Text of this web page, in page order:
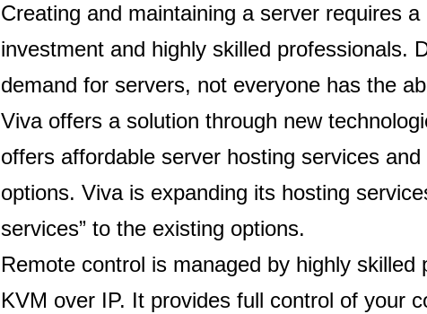
Creating and maintaining a server requires
investment and highly skilled professionals.
demand for servers, not everyone has the
Viva offers a solution through new
offers affordable server hosting services
options. Viva is expanding its hosting
services” to the existing options.
Remote control is managed by highly skilled
KVM over IP. It provides full control of your